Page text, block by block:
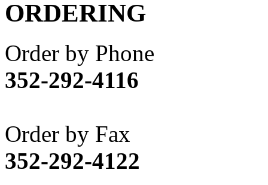
Ajin (1403)
Akane
(1)
Apex Model Company,
APM
(0)
ART HOBBIES INC.
Aster
(0)
ATL/ADACH
ORDERING
Order by Phone
352-292-4116
Order by Fax
352-292-4122